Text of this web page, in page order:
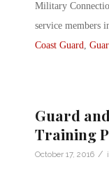
Military
service members
Coast Guard,
Guard
Training
October 17, 2016 /